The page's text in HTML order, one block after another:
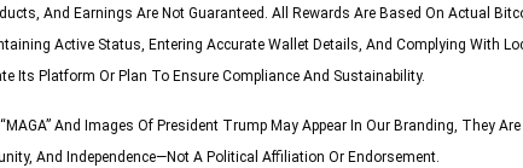
And Earnings Are Not Guaranteed. All Rewards Are Based On Actual
Active Status, Entering Accurate Wallet Details, And Complying With
Its Platform Or Plan To Ensure Compliance And Sustainability.
And Images Of President Trump May Appear In Our Branding, They Are
And Independence—Not A Political Affiliation Or Endorsement.